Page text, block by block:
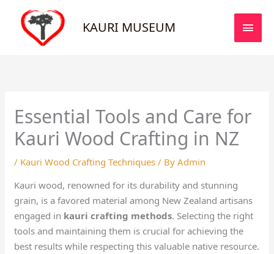
content
KAURI MUSEUM
Essential Tools and Care for
Kauri Wood Crafting in NZ
/ Kauri Wood Crafting Techniques / ByAdmin
Kauri wood, renowned for its durability and stunning
grain, is a favored material among New Zealand artisans
engaged in kauri crafting methods. Selecting the right
tools and maintaining them is crucial for achieving the
best results while respecting this valuable native resource.